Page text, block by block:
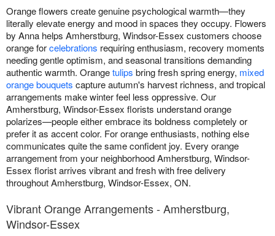
Orange flowers create genuine psychological warmth—they
literally elevate energy and mood in spaces they occupy. Flowers
by Anna helps Amherstburg, Windsor-Essex customers choose
orange forcelebrations requiring enthusiasm, recovery moments
needing gentle optimism, and seasonal transitions demanding
authentic warmth. Orangetulips bring fresh spring energy, mixed
orange bouquets capture autumn's harvest richness, and tropical
arrangements make winter feel less oppressive. Our
Amherstburg, Windsor-Essex florists understand orange
polarizes—people either embrace its boldness completely or
prefer it as accent color. For orange enthusiasts, nothing else
communicates quite the same confident joy. Every orange
arrangement from your neighborhood Amherstburg, Windsor-
Essex florist arrives vibrant and fresh with free delivery
throughout Amherstburg, Windsor-Essex, ON.
Vibrant Orange Arrangements - Amherstburg,
Windsor-Essex